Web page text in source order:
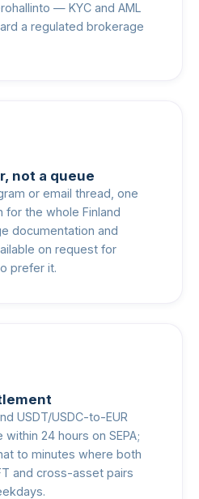
— KYC and AML
a regulated brokerage
not a queue
or email thread, one
the whole Finland
documentation and
on request for
prefer it.
USDT/USDC-to-EUR
24 hours on SEPA;
to minutes where both
and cross-asset pairs